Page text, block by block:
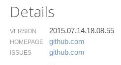
Details
VERSION 2015.07.14.18.08.55
HOMEPAGE github.​com
ISSUES github.​com